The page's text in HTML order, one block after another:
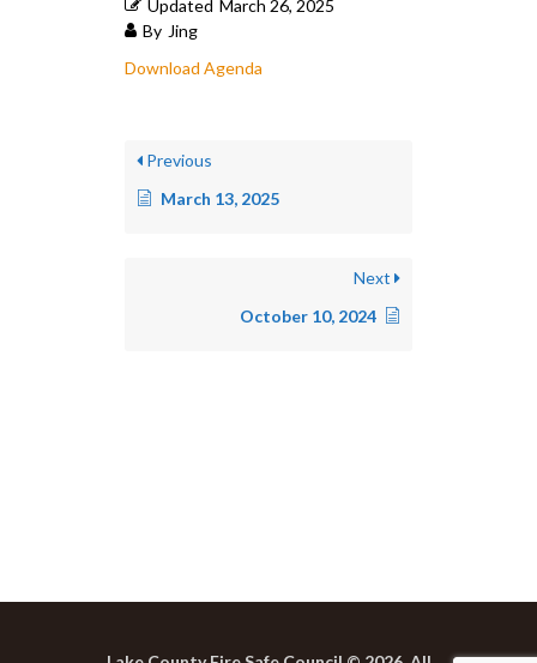
Updated March 26, 2025
By Jing
Download Agenda
Previous
March 13, 2025
Next
October 10, 2024